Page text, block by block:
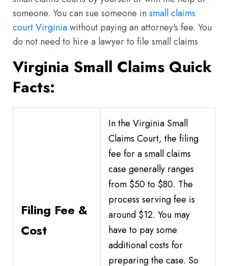
someone. You can sue someone in small claims
court Virginiawithout paying an attorney's fee. You
do not need to hire a lawyer to file small claims
Virginia Small Claims Quick
Facts:
Filing Fee &
Cost
In the Virginia Small
Claims Court, the filing
fee for a small claims
case generally ranges
from $50 to $80. The
process serving fee is
around $12. You may
have to pay some
additional costs for
preparing the case. So